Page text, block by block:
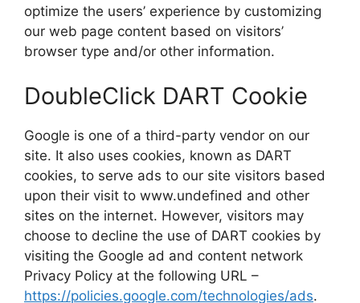
optimize the users’ experience by customizing
our web page content based on visitors’
browser type and/or other information.
DoubleClick DART Cookie
Google is one of a third-party vendor on our
site. It also uses cookies, known as DART
cookies, to serve ads to our site visitors based
upon their visit to www.undefined and other
sites on the internet. However, visitors may
choose to decline the use of DART cookies by
visiting the Google ad and content network
Privacy Policy at the following URL –
https://policies.google.com/technologies/ads.